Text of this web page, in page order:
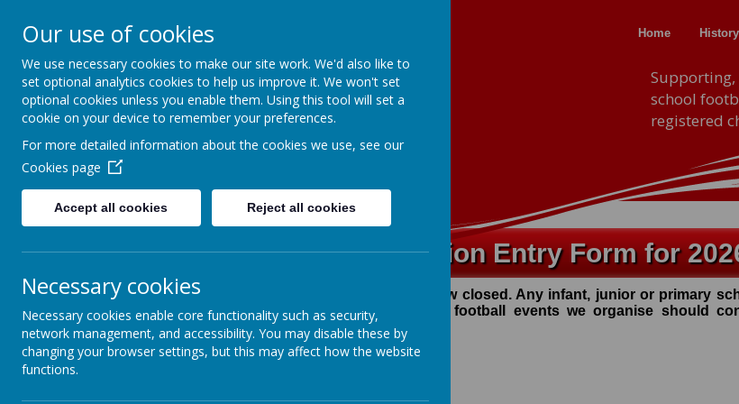
Swindon P.S.F.A
Swindon Primary Schools
Football Association
Home History
school
registered
Competition Entry Form for
Entries for the 2026-27 season have now closed. Any infant, junior or primary
still wishes to take part in any of the football events we organise should
swindonpsfa@gmail.com
Our use of cookies
We use necessary cookies to make our site work. We'd also like to
set optional analytics cookies to help us improve it. We won't set
optional cookies unless you enable them. Using this tool will set a
cookie on your device to remember your preferences.
For more detailed information about the cookies we use, see our
Cookies page
Accept all cookies Reject all cookies
Necessary cookies
Necessary cookies enable core functionality such as security,
network management, and accessibility. You may disable these by
changing your browser settings, but this may affect how the website
functions.